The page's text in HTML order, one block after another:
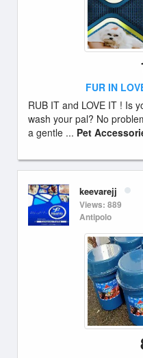
FUR IN
RUB IT and LOVE IT ! Is
wash your pal? No
a gentle ... Pet
keevarejj
Views: 889
Antipolo